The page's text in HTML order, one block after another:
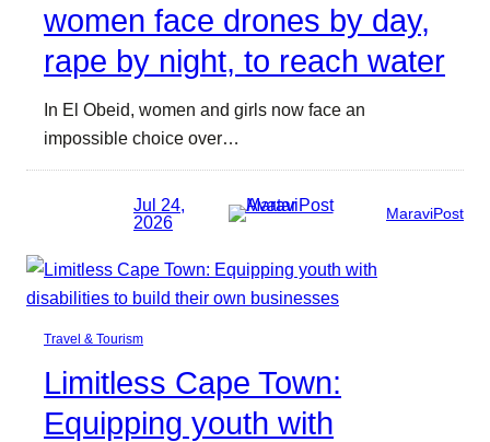
women face drones by day,
rape by night, to reach water
In El Obeid, women and girls now face an
impossible choice over…
Jul 24,
2026
MaraviPost
Travel & Tourism
Limitless Cape Town:
Equipping youth with